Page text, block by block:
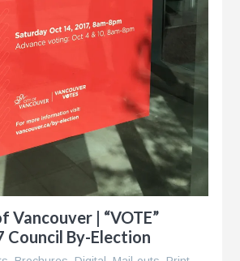
Vancouver | “VOTE”
Council By-Election